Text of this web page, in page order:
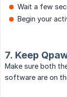
Wait a few
Begin your
7. Keep
Make sure both
software are on